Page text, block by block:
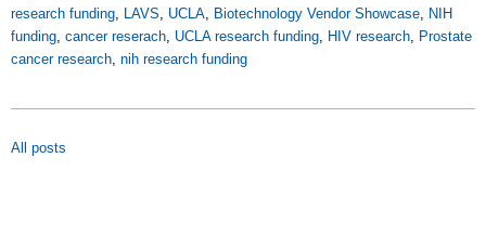
research funding, LAVS, UCLA, Biotechnology Vendor Showcase, NIH
funding, cancer reserach, UCLA research funding, HIV research, Prostate
cancer research, nih research funding
All posts